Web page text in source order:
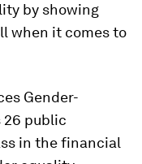
by showing
when it comes to
Gender-
26 public
in the financial